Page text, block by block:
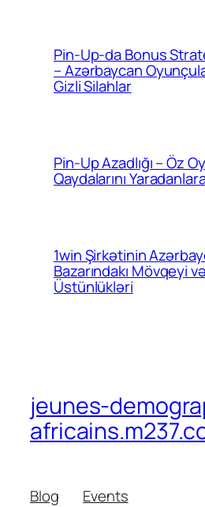
Pin-Up-da Bonus
– Azərbaycan
Gizli Silahlar
Pin-Up Azadlığı – Öz
Qaydalarını
1win Şirkətinin
Bazarındakı Mövqeyi və
Üstünlükləri
jeunes-
Blog
Events